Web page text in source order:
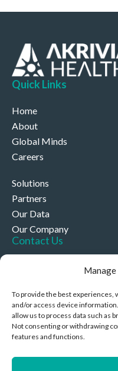
To provide the best
and/or access device
allow us to process data such as
Not consenting or withdrawing
features and functions.
Quick Links
Home
About
Global Minds
Careers
Solutions
Partners
Our Data
Our Company
Contact Us
+44 (0)330 332 4878